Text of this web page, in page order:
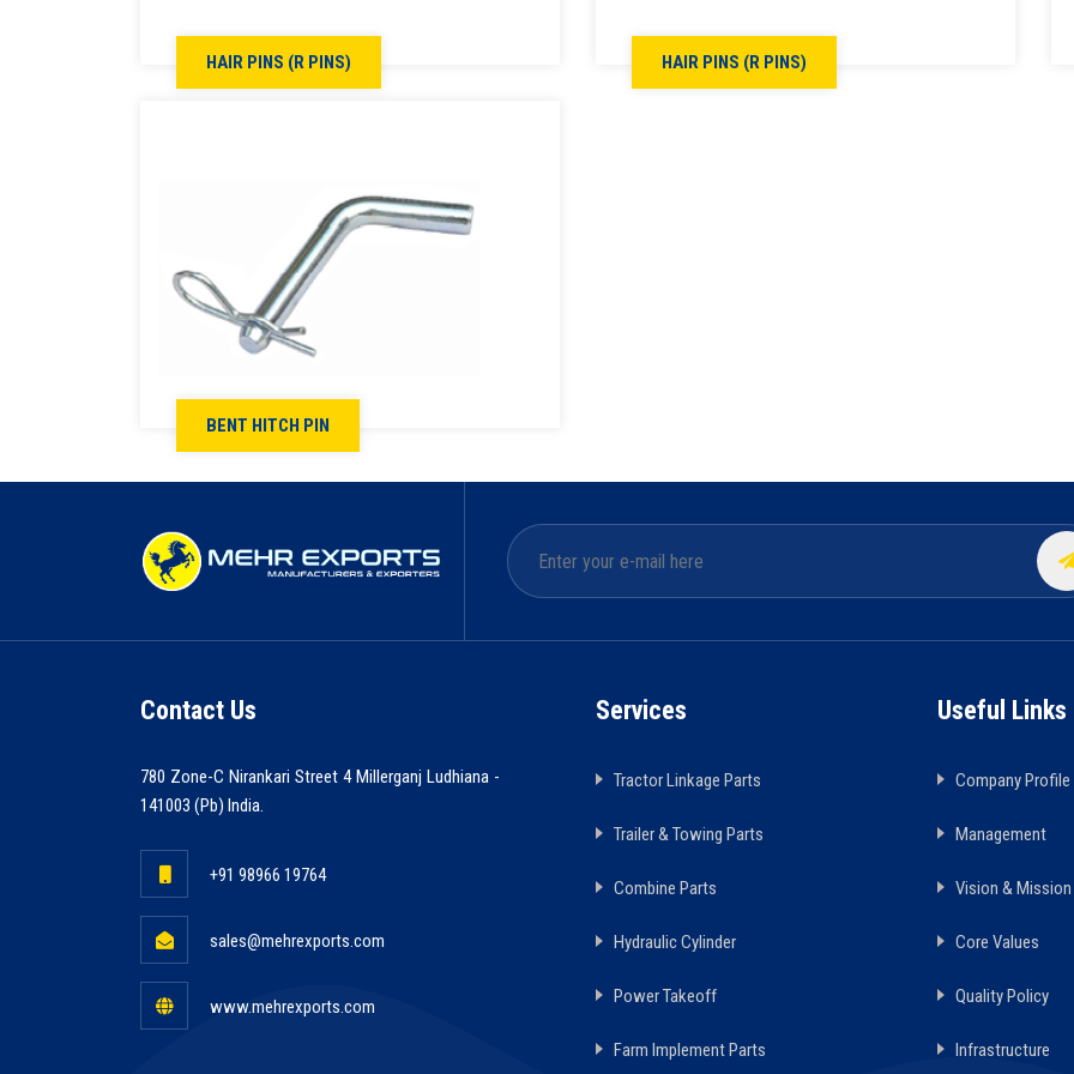
HAIR PINS (R PINS) HAIR PINS (R PINS)
BENT HITCH PIN
Contact Us
780 Zone-C Nirankari Street 4 Millerganj Ludhiana -
141003 (Pb) India.
+91 98966 19764
sales@mehrexports.com
www.mehrexports.com
Services
Tractor Linkage Parts
Trailer & Towing Parts
Combine Parts
Hydraulic Cylinder
Power Takeoff
Farm Implement Parts
Useful Links
Company Profile
Management
Vision & Mission
Core Values
Quality Policy
Infrastructure